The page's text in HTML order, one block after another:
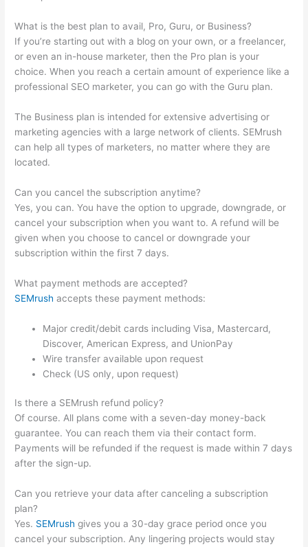
What is the best plan to avail, Pro, Guru, or Business?
If you’re starting out with a blog on your own, or a freelancer,
or even an in-house marketer, then the Pro plan is your
choice. When you reach a certain amount of experience like a
professional SEO marketer, you can go with the Guru plan.
The Business plan is intended for extensive advertising or
marketing agencies with a large network of clients. SEMrush
can help all types of marketers, no matter where they are
located.
Can you cancel the subscription anytime?
Yes, you can. You have the option to upgrade, downgrade, or
cancel your subscription when you want to. A refund will be
given when you choose to cancel or downgrade your
subscription within the first 7 days.
What payment methods are accepted?
SEMrush accepts these payment methods:
Major credit/debit cards including Visa, Mastercard,
Discover, American Express, and UnionPay
Wire transfer available upon request
Check (US only, upon request)
Is there a SEMrush refund policy?
Of course. All plans come with a seven-day money-back
guarantee. You can reach them via their contact form.
Payments will be refunded if the request is made within 7 days
after the sign-up.
Can you retrieve your data after canceling a subscription
plan?
Yes. SEMrush gives you a 30-day grace period once you
cancel your subscription. Any lingering projects would stay